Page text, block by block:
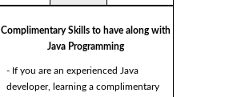
Complimentary Skills to have along with
Java Programming
- If you are an experienced Java
developer, learning a complimentary